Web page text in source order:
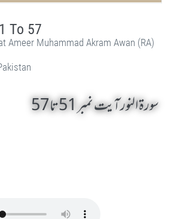
To 57
Ameer Muhammad Akram Awan (RA)
سورۃ النور آیت نمبر 51 تا 57